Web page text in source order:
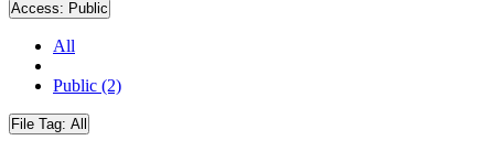
Access: Public
All
Public (2)
File Tag: All